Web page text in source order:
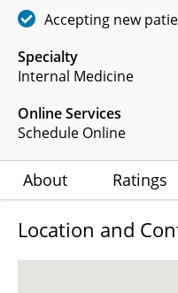
Specialty
Internal Medicine
Online Services
Schedule Online
Accepting new
About Ratings
Location and